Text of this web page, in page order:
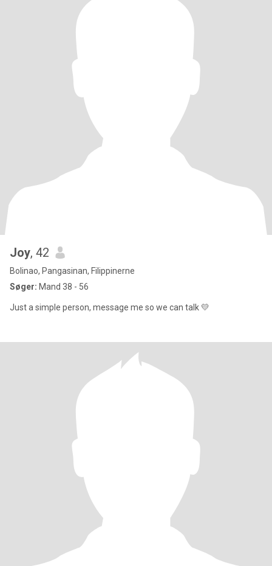
Joy, 42
Bolinao, Pangasinan, Filippinerne
Søger: Mand 38 - 56
Just a simple person, message me so we can talk 💛